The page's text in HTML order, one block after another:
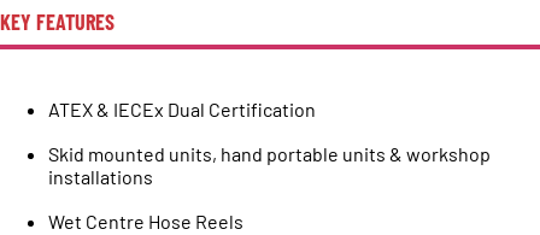
KEY FEATURES
ATEX & IECEx Dual Certification
Skid mounted units, hand portable units & workshop
installations
Wet Centre Hose Reels